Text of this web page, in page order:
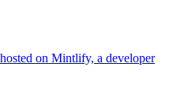
on Mintlify, a developer